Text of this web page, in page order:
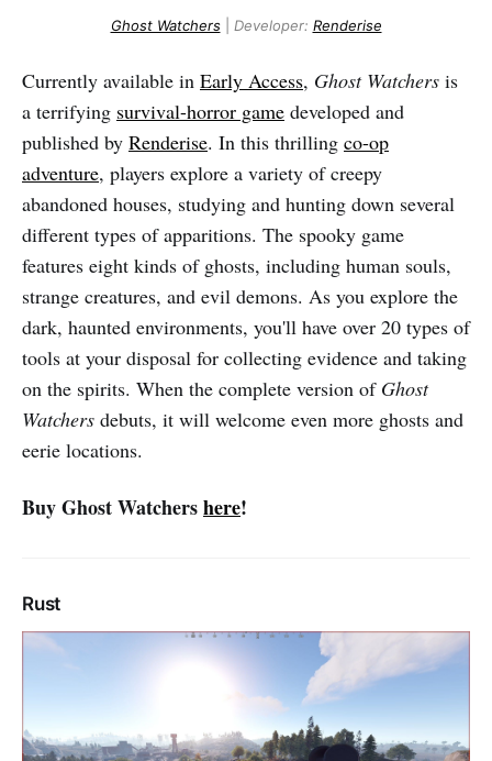
Ghost Watchers Developer: Renderise
Currently available in Early Access, Ghost Watchers is
a terrifying survival-horror game developed and
published by Renderise. In this thrilling co-op
adventure, players explore a variety of creepy
abandoned houses, studying and hunting down several
different types of apparitions. The spooky game
features eight kinds of ghosts, including human souls,
strange creatures, and evil demons. As you explore the
dark, haunted environments, you'll have over 20 types of
tools at your disposal for collecting evidence and taking
on the spirits. When the complete version of Ghost
Watchers debuts, it will welcome even more ghosts and
eerie locations.
Buy Ghost Watchershere!
Rust